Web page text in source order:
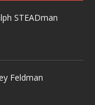
STEADman
Feldman